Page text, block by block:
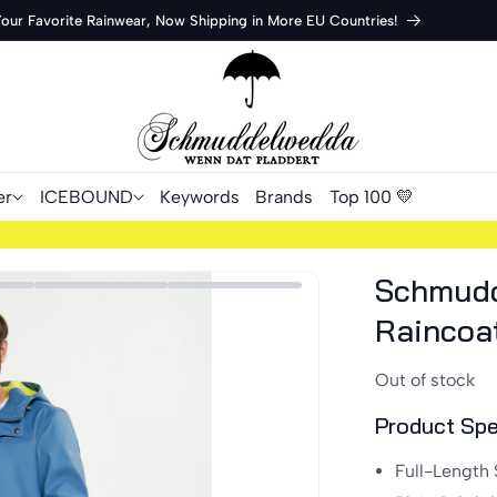
Favorite Rainwear, Now Shipping in More EU Countries!
ICEBOUND Keywords Brands Top 100 💛
Out of stock
Product
Full-Length